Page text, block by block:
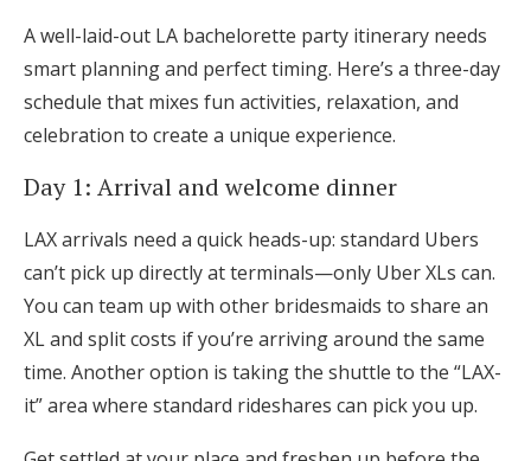
A well-laid-out LA bachelorette party itinerary needs
smart planning and perfect timing. Here’s a three-day
schedule that mixes fun activities, relaxation, and
celebration to create a unique experience.
Day 1: Arrival and welcome dinner
LAX arrivals need a quick heads-up: standard Ubers
can’t pick up directly at terminals—only Uber XLs can.
You can team up with other bridesmaids to share an
XL and split costs if you’re arriving around the same
time. Another option is taking the shuttle to the “LAX-
it” area where standard rideshares can pick you up.